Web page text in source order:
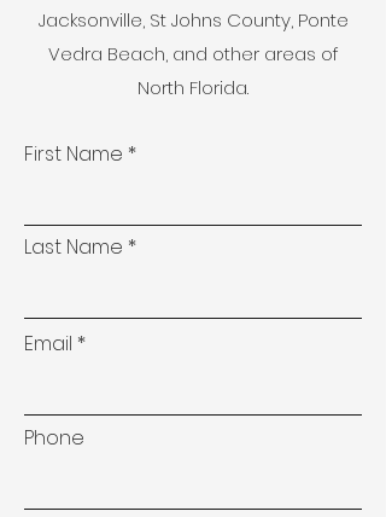
Jacksonville, St Johns County, Ponte
Vedra Beach, and other areas of
North Florida.
First Name
Last Name
Email
Phone